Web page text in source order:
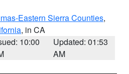
Eastern Sierra Counties,
, in CA
10:00
Updated: 01:53
AM